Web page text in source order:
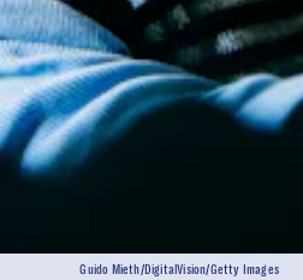
Guido Mieth/DigitalVision/Getty Images